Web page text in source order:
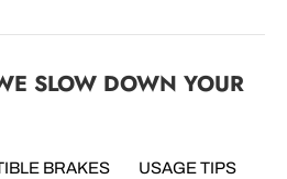
SLOW DOWN YOUR
BRAKES USAGE TIPS